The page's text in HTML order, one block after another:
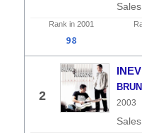
Rank in 2001
98
2 2003